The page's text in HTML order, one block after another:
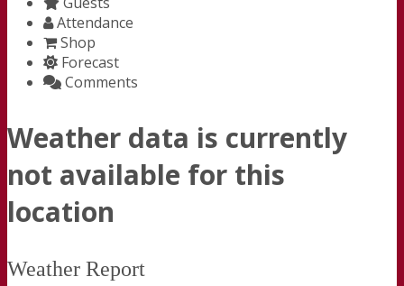
Attendance
Shop
Forecast
Comments
Weather data is currently
not available for this
location
Weather Report